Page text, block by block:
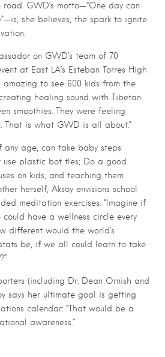
GWD’s motto—“One day can
she believes, the spark to ignite
on GWD’s team of 70
at East LA’s Esteban Torres High
amazing to see 600 kids from the
healing sound with Tibetan
smoothies. They were feeling
That is what GWD is all about.”
any age, can take baby steps
use plastic bot tles; Do a good
on kids, and teaching them
herself, Aksoy envisions school
meditation exercises. “Imagine if
have a wellness circle every
different would the world’s
be, if we all could learn to take
(including Dr. Dean Ornish and
says her ultimate goal is getting
calendar: “That would be a
awareness.”